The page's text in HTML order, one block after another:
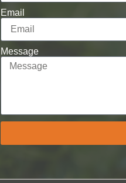
Email
Message